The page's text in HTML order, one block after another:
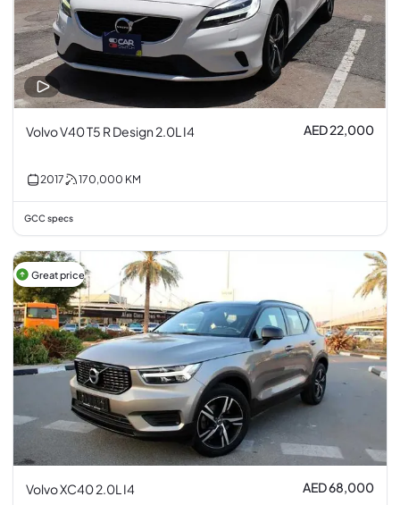
Volvo V40 T5 R Design 2.0L I4 AED 22,000
2017 170,000 KM
GCC specs
Great price
Volvo XC40 2.0L I4 AED 68,000